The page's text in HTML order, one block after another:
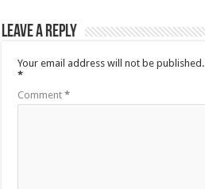
Leave a Reply
Your email address will not be published.
*
Comment*